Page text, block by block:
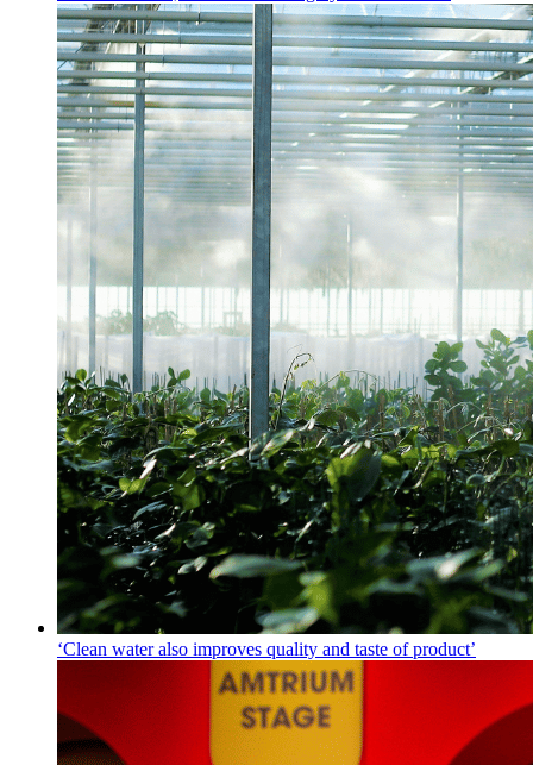
‘Clean water also improves quality and taste of product’